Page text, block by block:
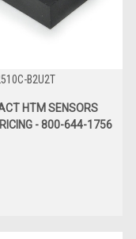
B2U2T
HTM SENSORS
- 800-644-1756